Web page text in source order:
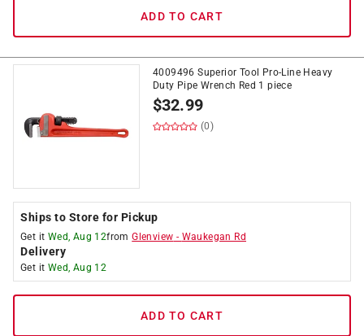
ADD TO CART
4009496 Superior Tool Pro-Line Heavy
Duty Pipe Wrench Red 1 piece
$32.99
(0)
Ships to Store for Pickup
Get it Wed, Aug 12fromGlenview - Waukegan Rd
Delivery
Get it Wed, Aug 12
ADD TO CART